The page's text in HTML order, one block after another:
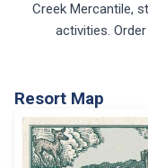
Creek Mercantile,
activities.
Resort Map